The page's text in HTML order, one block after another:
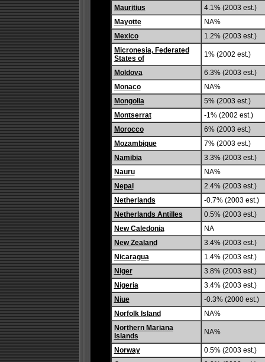
Mauritius
4.1% (2003 est.)
Mayotte
NA%
Mexico
1.2% (2003 est.)
Micronesia, Federated
States of
1% (2002 est.)
Moldova
6.3% (2003 est.)
Monaco
NA%
Mongolia
5% (2003 est.)
Montserrat
-1% (2002 est.)
Morocco
6% (2003 est.)
Mozambique
7% (2003 est.)
Namibia
3.3% (2003 est.)
Nauru
NA%
Nepal
2.4% (2003 est.)
Netherlands
-0.7% (2003 est.)
Netherlands Antilles
0.5% (2003 est.)
New Caledonia
NA
New Zealand
3.4% (2003 est.)
Nicaragua
1.4% (2003 est.)
Niger
3.8% (2003 est.)
Nigeria
3.4% (2003 est.)
Niue
-0.3% (2000 est.)
Norfolk Island
NA%
Northern Mariana
Islands
NA%
Norway
0.5% (2003 est.)